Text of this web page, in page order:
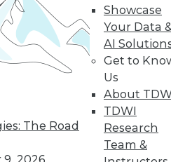
The Road
2026
Showcase
Your Data
AI
Get to
Us
About
TDWI
Research
Team &
on Data &
leading education
day and half-day
Save an extra
price with code